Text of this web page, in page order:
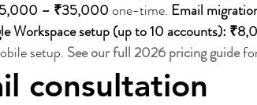
– ₹35,000 one-time. Email
Workspace setup (up to 10 accounts):
setup. See our full 2026 pricing guide
consultation